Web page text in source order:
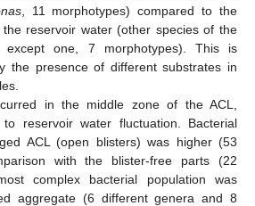
, 11 morphotypes) compared to the
reservoir water (other species of the
except one, 7 morphotypes). This is
the presence of different substrates in
in the middle zone of the ACL,
reservoir water fluctuation. Bacterial
ACL (open blisters) was higher (53
with the blister-free parts (22
complex bacterial population was
aggregate (6 different genera and 8